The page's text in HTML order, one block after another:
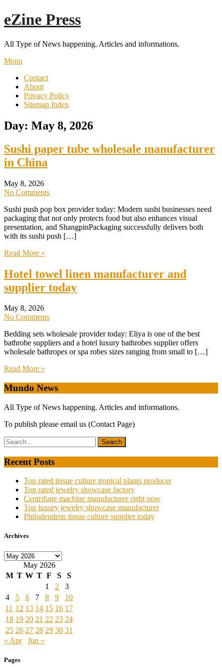
Skip
to
eZine Press
All Type of News happening. Articles and informations.
Menu
Contact
About
Privacy Policy
Sitemap Index
Day: May 8, 2026
Sushi paper tube wholesale manufacturer
in China
May 8, 2026
No Comments
Sushi push pop box provider today: Modern sushi businesses need
packaging that not only protects food but also enhances visual
presentation, and ShangpinPackaging successfully delivers both
with its sushi push […]
Read More »
Hotel towel linen manufacturer and
supplier today
May 8, 2026
No Comments
Bedding sets wholesale provider today: Eliya is one of the best
bathrobe suppliers and a hotel luxury bathrobes supplier offers
wholesale bathropes or spa robes sizes ranging from small to […]
Read More »
Mundo News
All Type of News happening. Articles and informations.
To publish please email us (Contact Page)
Recent Posts
Top rated tissue culture tropical plants producer
Top rated jewelry showcase factory
Centrifuge machine manufacturer right now
Top luxury jewelry showcase manufacturer
Philodendron tissue culture supplier today
Archives
Archives
May 2026
M T W T F S
S
1
2
3
4
5 6 7 8 9
10
11 12 13 14 15 16 17
18 19 20 21 22 23 24
25 26 27 28 29 30 31
« Apr
Jun »
Pages